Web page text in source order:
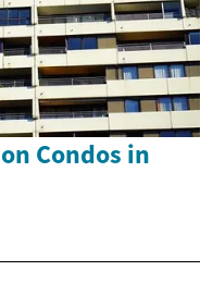
Condos in